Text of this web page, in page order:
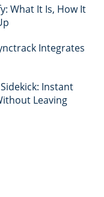
What It Is, How It
Integrates
Instant
Leaving